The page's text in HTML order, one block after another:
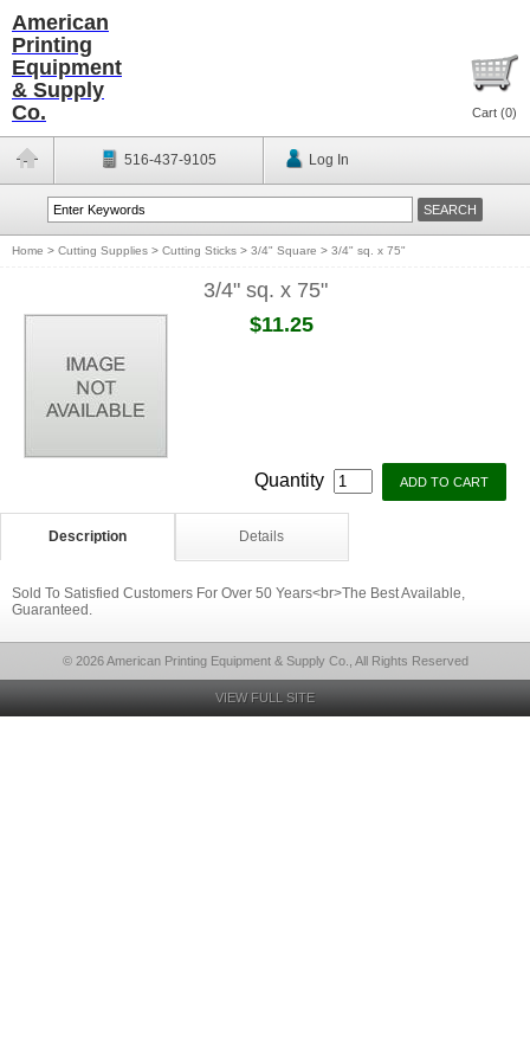
American
Printing
Equipment
& Supply
Co.
Cart (0)
516-437-9105 Log In
Home > Cutting Supplies > Cutting Sticks > 3/4" Square > 3/4" sq. x 75"
3/4" sq. x 75"
$11.25
Quantity
Description Details
Sold To Satisfied Customers For Over 50 Years<br>The Best Available,
Guaranteed.
© 2026 American Printing Equipment & Supply Co., All Rights Reserved
VIEW FULL SITE